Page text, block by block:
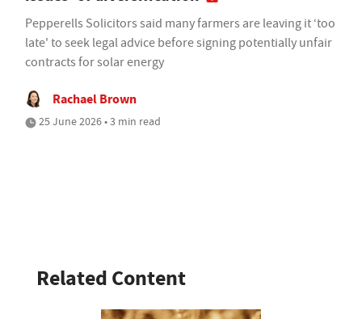
Pepperells Solicitors said many farmers are leaving it ‘too
late' to seek legal advice before signing potentially unfair
contracts for solar energy
Rachael Brown
25 June 2026 • 3 min read
Related Content